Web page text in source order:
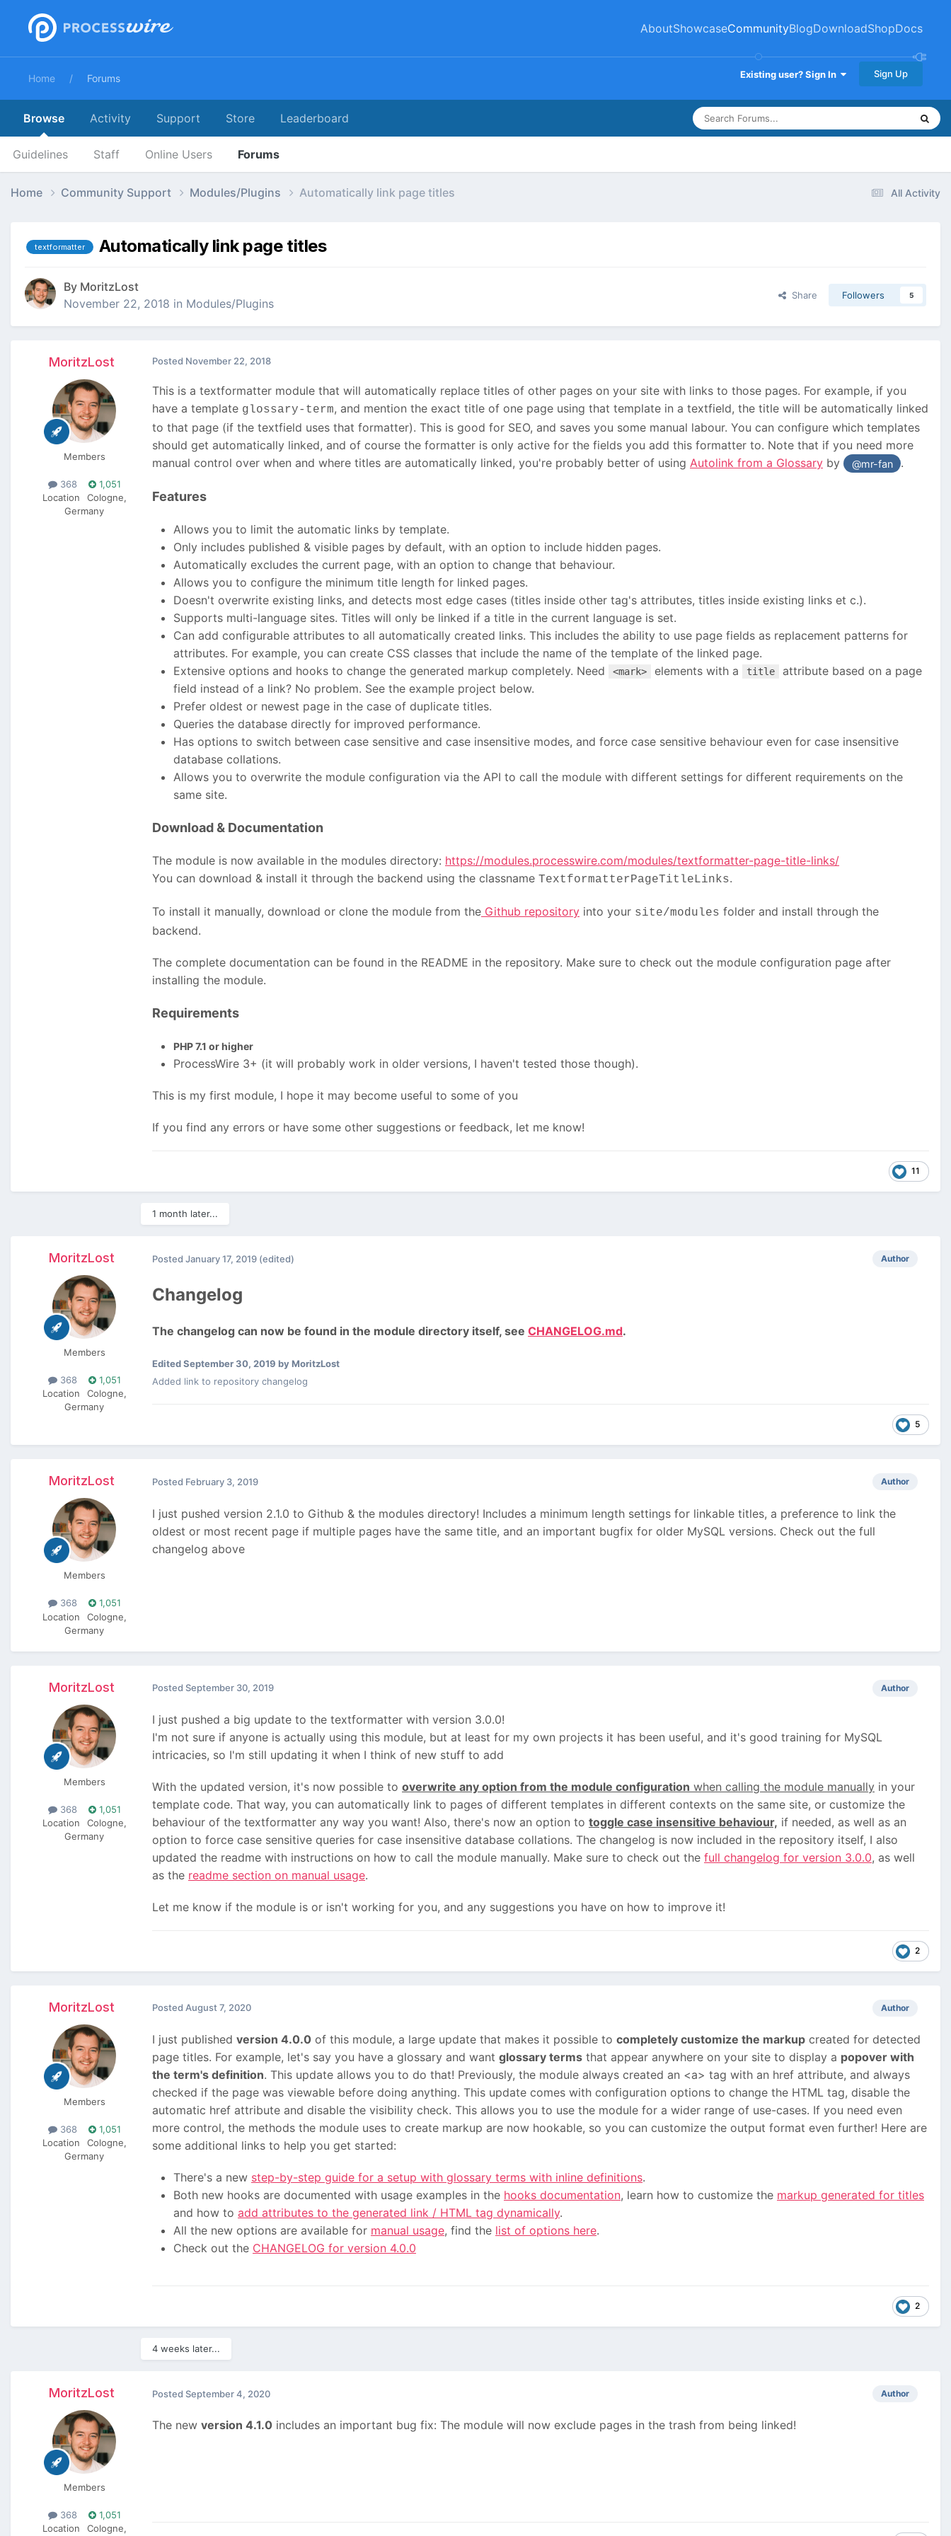
AboutShowcaseCommunityBlogDownloadShopDocs
Existing user? Sign In Sign Up
Home Forums
Browse
Guidelines Staff Online Users Forums
Activity Support Store Leaderboard
All Activity
Home Community Support Modules/Plugins Automatically link page titles
textformatter Automatically link page titles
By MoritzLost
November 22, 2018 in Modules/Plugins
Share Followers 5
MoritzLost
Members
368
1,051
Location
Cologne,
Germany
Posted November 22, 2018
This is a textformatter module that will automatically replace titles of other pages on your site with links to those pages. For example, if you
have a template glossary-term, and mention the exact title of one page using that template in a textfield, the title will be automatically linked
to that page (if the textfield uses that formatter). This is good for SEO, and saves you some manual labour. You can configure which templates
should get automatically linked, and of course the formatter is only active for the fields you add this formatter to. Note that if you need more
manual control over when and where titles are automatically linked, you're probably better of using Autolink from a Glossary by @mr-fan .
Features
Allows you to limit the automatic links by template.
Only includes published & visible pages by default, with an option to include hidden pages.
Automatically excludes the current page, with an option to change that behaviour.
Allows you to configure the minimum title length for linked pages.
Doesn't overwrite existing links, and detects most edge cases (titles inside other tag's attributes, titles inside existing links et c.).
Supports multi-language sites. Titles will only be linked if a title in the current language is set.
Can add configurable attributes to all automatically created links. This includes the ability to use page fields as replacement patterns for
attributes. For example, you can create CSS classes that include the name of the template of the linked page.
Extensive options and hooks to change the generated markup completely. Need
<mark> elements with a title
attribute based on a page
field instead of a link? No problem. See the example project below.
Prefer oldest or newest page in the case of duplicate titles.
Queries the database directly for improved performance.
Has options to switch between case sensitive and case insensitive modes, and force case sensitive behaviour even for case insensitive
database collations.
Allows you to overwrite the module configuration via the API to call the module with different settings for different requirements on the
same site.
Download & Documentation
The module is now available in the modules directory: https://modules.processwire.com/modules/textformatter-page-title-links/
You can download & install it through the backend using the classname TextformatterPageTitleLinks.
To install it manually, download or clone the module from the Github repository into your site/modules folder and install through the
backend.
The complete documentation can be found in the README in the repository. Make sure to check out the module configuration page after
installing the module.
Requirements
PHP 7.1 or higher
ProcessWire 3+ (it will probably work in older versions, I haven't tested those though).
This is my first module, I hope it may become useful to some of you
If you find any errors or have some other suggestions or feedback, let me know!
11
1 month later...
MoritzLost
Members
368
1,051
Location
Cologne,
Germany
Author
Posted January 17, 2019 (edited)
Changelog
The changelog can now be found in the module directory itself, see CHANGELOG.md.
EditedSeptember 30, 2019 by MoritzLost
Added link to repository changelog
5
MoritzLost
Members
368
1,051
Location
Cologne,
Germany
Author
Posted February 3, 2019
I just pushed version 2.1.0 to Github & the modules directory! Includes a minimum length settings for linkable titles, a preference to link the
oldest or most recent page if multiple pages have the same title, and an important bugfix for older MySQL versions. Check out the full
changelog above
MoritzLost
Members
368
1,051
Location
Cologne,
Germany
Author
Posted September 30, 2019
I just pushed a big update to the textformatter with version 3.0.0!
I'm not sure if anyone is actually using this module, but at least for my own projects it has been useful, and it's good training for MySQL
intricacies, so I'm still updating it when I think of new stuff to add
With the updated version, it's now possible to overwrite any option from the module configuration when calling the module manually in your
template code. That way, you can automatically link to pages of different templates in different contexts on the same site, or customize the
behaviour of the textformatter any way you want! Also, there's now an option to toggle case insensitive behaviour, if needed, as well as an
option to force case sensitive queries for case insensitive database collations. The changelog is now included in the repository itself, I also
updated the readme with instructions on how to call the module manually. Make sure to check out the full changelog for version 3.0.0, as well
as the readme section on manual usage.
Let me know if the module is or isn't working for you, and any suggestions you have on how to improve it!
2
MoritzLost
Members
368
1,051
Location
Cologne,
Germany
Author
Posted August 7, 2020
I just published version 4.0.0 of this module, a large update that makes it possible to completely customize the markup created for detected
page titles. For example, let's say you have a glossary and want glossary terms that appear anywhere on your site to display a popover with
the term's definition. This update allows you to do that! Previously, the module always created an <a> tag with an href attribute, and always
checked if the page was viewable before doing anything. This update comes with configuration options to change the HTML tag, disable the
automatic href attribute and disable the visibility check. This allows you to use the module for a wider range of use-cases. If you need even
more control, the methods the module uses to create markup are now hookable, so you can customize the output format even further! Here are
some additional links to help you get started:
There's a new step-by-step guide for a setup with glossary terms with inline definitions.
Both new hooks are documented with usage examples in the hooks documentation, learn how to customize the markup generated for titles
and how to add attributes to the generated link / HTML tag dynamically.
All the new options are available for manual usage, find the list of options here.
Check out the CHANGELOG for version 4.0.0
2
4 weeks later...
MoritzLost
Members
368
1,051
Location
Cologne,
Author
Posted September 4, 2020
The new version 4.1.0 includes an important bug fix: The module will now exclude pages in the trash from being linked!